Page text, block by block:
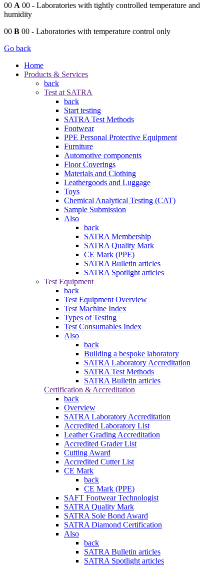
00 A 00 - Laboratories with tightly controlled temperature and
humidity
00 B 00 - Laboratories with temperature control only
Go back
Home
Products & Services
back
Test at SATRA
back
Start testing
SATRA Test Methods
Footwear
PPE Personal Protective Equipment
Furniture
Automotive components
Floor Coverings
Materials and Clothing
Leathergoods and Luggage
Toys
Chemical Analytical Testing (CAT)
Sample Submission
Also
back
SATRA Membership
SATRA Quality Mark
CE Mark (PPE)
SATRA Bulletin articles
SATRA Spotlight articles
Test Equipment
back
Test Equipment Overview
Test Machine Index
Types of Testing
Test Consumables Index
Also
back
Building a bespoke laboratory
SATRA Laboratory Accreditation
SATRA Test Methods
SATRA Bulletin articles
Certification & Accreditation
back
Overview
SATRA Laboratory Accreditation
Accredited Laboratory List
Leather Grading Accreditation
Accredited Grader List
Cutting Award
Accredited Cutter List
CE Mark
back
CE Mark (PPE)
SAFT Footwear Technologist
SATRA Quality Mark
SATRA Sole Bond Award
SATRA Diamond Certification
Also
back
SATRA Bulletin articles
SATRA Spotlight articles